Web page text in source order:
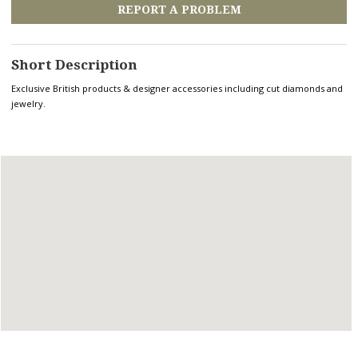
REPORT A PROBLEM
Short Description
Exclusive British products & designer accessories including cut diamonds and
jewelry.